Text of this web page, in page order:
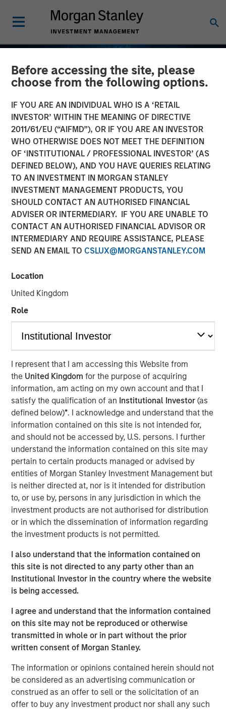
Before accessing the site, please
choose from the following options.
IF YOU ARE AN INDIVIDUAL WHO IS A ‘RETAIL
INVESTOR’ WITHIN THE MEANING OF DIRECTIVE
2011/61/EU (“AIFMD”), OR IF YOU ARE AN INVESTOR
WHO OTHERWISE DOES NOT MEET THE DEFINITION
OF ‘INSTITUTIONAL / PROFESSIONAL INVESTOR’ (AS
DEFINED BELOW), AND YOU HAVE QUERIES RELATING
TO AN INVESTMENT IN MORGAN STANLEY
INVESTMENT MANAGEMENT PRODUCTS, YOU
SHOULD CONTACT AN AUTHORISED FINANCIAL
ADVISER OR INTERMEDIARY. IF YOU ARE UNABLE TO
CONTACT AN AUTHORISED FINANCIAL ADVISOR OR
INTERMEDIARY AND REQUIRE ASSISTANCE, PLEASE
SEND AN EMAIL TO CSLUX@MORGANSTANLEY.COM
Location
United Kingdom
Role
I represent that I am accessing this Website from
the United Kingdomfor the purpose of acquiring
information, am acting on my own account and that I
satisfy the qualification of an Institutional Investor(as
defined below)*. I acknowledge and understand that the
information contained on this site is not intended for,
and should not be accessed by, U.S. persons. I further
understand the information contained on this site may
pertain to certain products managed or advised by
entities of Morgan Stanley Investment Management but
is neither directed at, nor is it intended for distribution
to, or use by, persons in any jurisdiction in which the
investment products are not authorised for distribution
or in which the dissemination of information regarding
the investment products is not permitted.
I also understand that the information contained on
this site is not directed to any party other than an
Institutional Investor in the country where the website
is being accessed.
I agree and understand that the information contained
on this site may not be reproduced or otherwise
transmitted in whole or in part without the prior
written consent of Morgan Stanley.
The information or opinions contained herein should not
be considered as an advertising communication or
construed as an offer to sell or the solicitation of an
offer to buy any investment product nor shall any such
EDGE INSIGHTS
Fusion
02 SEPTEMBER 2025
Nuclear fusion, the process that powers the sun, is
virtually unlimited, clean, and safe energy with a
potential $40 trillion valuation by 2050.
Scientific progress, advances in enabling
technologies, strong policy support and rising
energy demands has sparked greater interest in
fusion and accelerated commercialization
timelines.
Fusion may offer key advantages over renewables
and fossil fuels including reliable baseload power,
far higher energy density, minimal waste, and
reduced land and location constraints.
Key challenges remain before commercialization is
possible. However, if realized, fusion may help meet
increasing global electricity demands, reduce
reliance on carbon-intensive energy sources and
reshape the global energy sector.
Click on the PDF to read the full report.
To hear more on this topic, join Sasha Cohen and Josh
Jarrett for an engaging webinar on September 25, 2025.
Register Now